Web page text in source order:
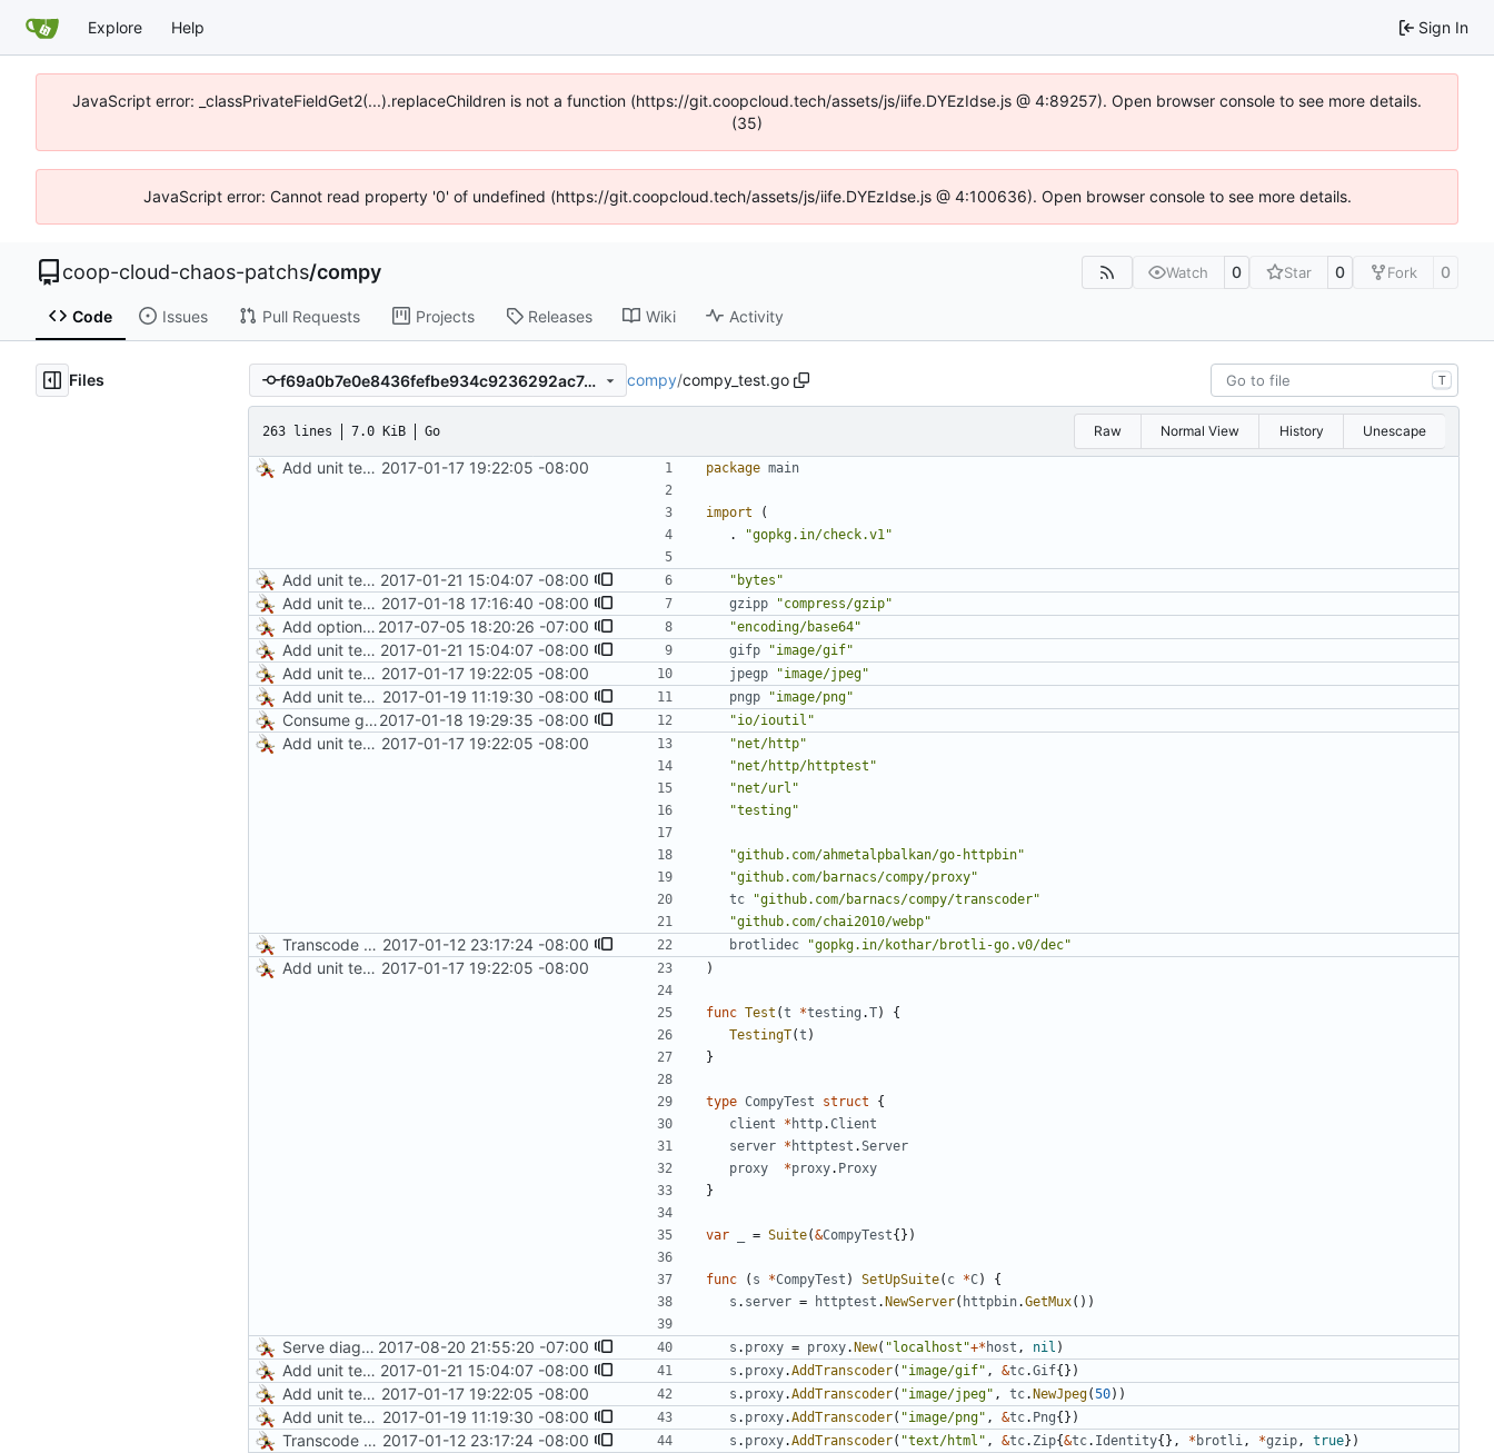
Explore Help Sign In
JavaScript error: _classPrivateFieldGet2(...).replaceChildren is not a function (https://git.coopcloud.tech/assets/js/iife.DYEzIdse.js @ 4:89257). Open browser console to see more details.
(35)
JavaScript error: Cannot read property '0' of undefined (https://git.coopcloud.tech/assets/js/iife.DYEzIdse.js @ 4:100636). Open browser console to see more details.
coop-cloud-chaos-patchs/compy Watch 0 Star 0 Fork 0
Code Issues Pull Requests Projects Releases Wiki Activity
Files f69a0b7e0e8436fefbe934c9236292ac745a1278 compy/compy_test.go T
263 lines 7.0 KiB Go Raw Normal View History Unescape
Add unit tests for JPEG and WebP 2017-01-17 19:22:05 -08:00 package main
import
(
.
"gopkg.in/check.v1"
Add unit test for GIF transcoding 2017-01-21 15:04:07 -08:00 "bytes"
Add unit tests for gzip 2017-01-18 17:16:40 -08:00 gzipp "compress/gzip"
Add optional HTTP BASIC authorization 2017-07-05 18:20:26 -07:00 "encoding/base64"
Add unit test for GIF transcoding 2017-01-21 15:04:07 -08:00 gifp "image/gif"
Add unit tests for JPEG and WebP 2017-01-17 19:22:05 -08:00 jpegp "image/jpeg"
Add unit tests for PNG and WebP 2017-01-19 11:19:30 -08:00 pngp "image/png"
Consume gzip stream in test2017-01-18 19:29:35 -08:00 "io/ioutil"
Add unit tests for JPEG and WebP 2017-01-17 19:22:05 -08:00
"net/http"
"net/http/httptest"
"net/url"
"testing"
"github.com/ahmetalpbalkan/go-httpbin"
"github.com/barnacs/compy/proxy"
tc
"github.com/barnacs/compy/transcoder"
"github.com/chai2010/webp"
Transcode via Brotli 2017-01-12 23:17:24 -08:00 brotlidec "gopkg.in/kothar/brotli-go.v0/dec"
Add unit tests for JPEG and WebP 2017-01-17 19:22:05 -08:00 )
func Test (t *testing .T)
{
TestingT(t )
}
type CompyTest struct
{
client
* http.Client
server * httptest .Server
proxy
*proxy. Proxy
}
var = Suite(&CompyTest{ } )
func ( s *CompyTest ) SetUpSuite( c *C)
{
s . server = httptest . NewServer( httpbin.GetMux( ) )
Serve diagnostics and CA certificate 2017-08-20 21:55:20 -07:00 s . proxy = proxy. New( "localhost"+* host , nil )
Add unit test for GIF transcoding 2017-01-21 15:04:07 -08:00 s . proxy.AddTranscoder( "image/gif" , &tc.Gif{ } )
Add unit tests for JPEG and WebP 2017-01-17 19:22:05 -08:00 s . proxy.AddTranscoder( "image/jpeg" , tc. NewJpeg(50) )
Add unit tests for PNG and WebP 2017-01-19 11:19:30 -08:00 s . proxy.AddTranscoder( "image/png" , &tc. Png{ } )
Transcode via Brotli 2017-01-12 23:17:24 -08:00 s . proxy.AddTranscoder( "text/html" , &tc. Zip{&tc. Identity{ } , * brotli, *gzip, true} )